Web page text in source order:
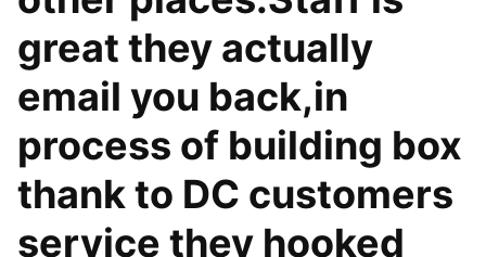
great they actually
email you back,in
process of building box
thank to DC customers
service they hooked